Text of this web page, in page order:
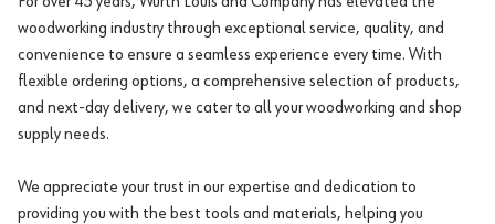
woodworking industry through exceptional service, quality, and
convenience to ensure a seamless experience every time. With
flexible ordering options, a comprehensive selection of products,
and next-day delivery, we cater to all your woodworking and shop
supply needs.
We appreciate your trust in our expertise and dedication to
providing you with the best tools and materials, helping you